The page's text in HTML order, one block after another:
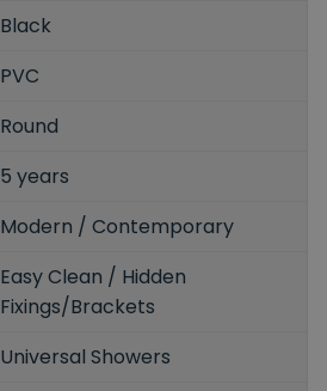
Black
PVC
Round
5 years
Modern / Contemporary
Easy Clean / Hidden
Fixings/Brackets
Universal Showers